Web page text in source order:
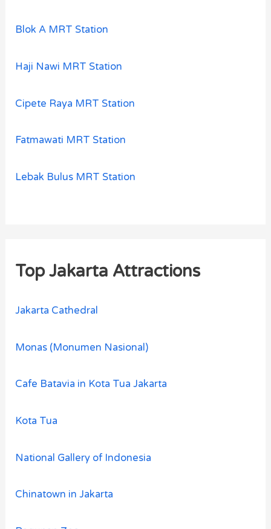
Blok A MRT Station
Haji Nawi MRT Station
Cipete Raya MRT Station
Fatmawati MRT Station
Lebak Bulus MRT Station
Top Jakarta Attractions
Jakarta Cathedral
Monas (Monumen Nasional)
Cafe Batavia in Kota Tua Jakarta
Kota Tua
National Gallery of Indonesia
Chinatown in Jakarta